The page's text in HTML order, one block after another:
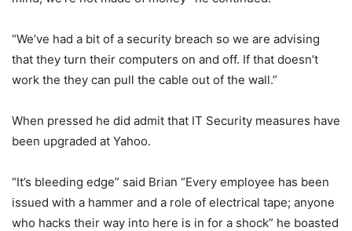
“We’ve had a bit of a security breach so we are advising
that they turn their computers on and off. If that doesn’t
work the they can pull the cable out of the wall.”
When pressed he did admit that IT Security measures have
been upgraded at Yahoo.
“It’s bleeding edge” said Brian “Every employee has been
issued with a hammer and a role of electrical tape; anyone
who hacks their way into here is in for a shock” he boasted